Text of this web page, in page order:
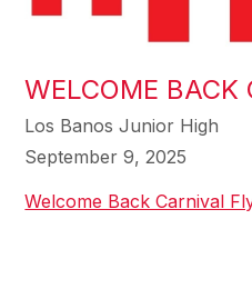
WELCOME BACK
Los Banos Junior High
September 9, 2025
Welcome Back Carnival